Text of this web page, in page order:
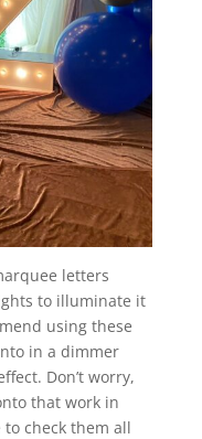
letters
to illuminate it
using these
in a dimmer
Don’t worry,
that work in
check them all